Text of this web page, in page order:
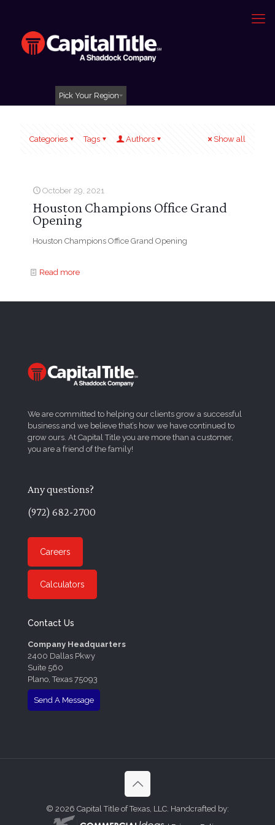
Pick Your Region
Categories Tags Authors Show all
October 29, 2021
Houston Champions Office Grand
Opening
Houston Champions Office Grand Opening
Read more
We are committed to helping our clients grow a successful
business and we believe that’s how we have continued to
grow ours. At Capital Title you are more than a customer,
you are a friend of the family!
Any questions?
(972) 682-2700
Careers
Calculators
Contact Us
Company Headquarters
2400 Dallas Pkwy
Suite 560
Plano, Texas 75093
Send A Message
© 2026 Capital Title of Texas, LLC. Handcrafted by: